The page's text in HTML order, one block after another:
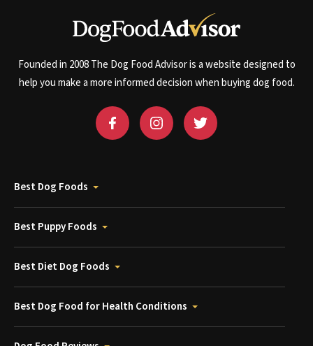
Founded in 2008 The Dog Food Advisor is a website designed to
help you make a more informed decision when buying dog food.
Best Dog Foods
Best Puppy Foods
Best Diet Dog Foods
Best Dog Food for Health Conditions